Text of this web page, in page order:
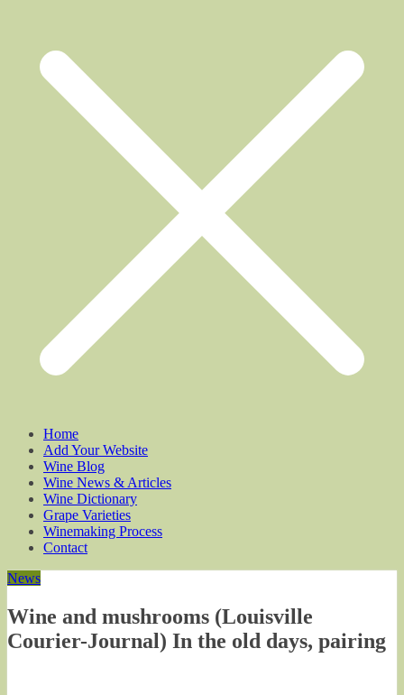
Home
Add Your Website
Wine Blog
Wine News & Articles
Wine Dictionary
Grape Varieties
Winemaking Process
Contact
News
Wine and mushrooms (Louisville
Courier-Journal) In the old days, pairing